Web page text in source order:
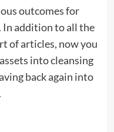
outcomes for
In addition to all the
of articles, now you
into cleansing
back again into